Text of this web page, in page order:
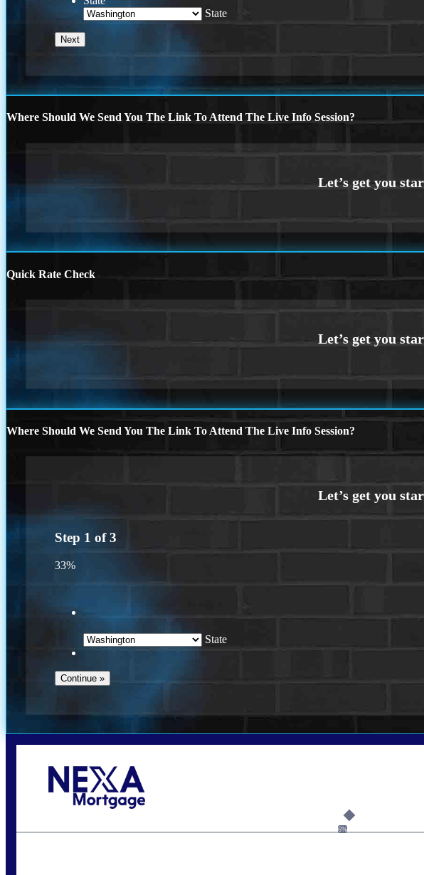
State
Where Should We Send You The Link To Attend The Live Info Session?
Quick Rate Check
Where Should We Send You The Link To Attend The Live Info Session?
Step 1 of3
33%
State
6%